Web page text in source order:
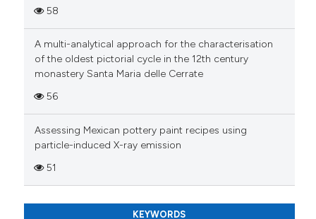
indicating in which section the
citation was made.
58
A multi-analytical approach for the characterisation
of the oldest pictorial cycle in the 12th century
monastery Santa Maria delle Cerrate
56
Assessing Mexican pottery paint recipes using
particle-induced X-ray emission
51
KEYWORDS